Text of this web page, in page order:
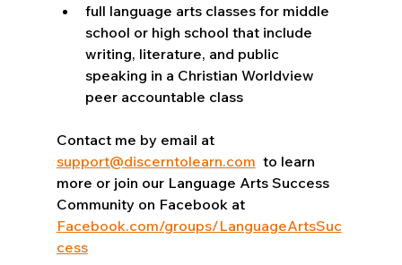
full language arts classes for middle
school or high school that include
writing, literature, and public
speaking in a Christian Worldview
peer accountable class
Contact me by email at
support@discerntolearn.com
  to learn
more or join our Language Arts Success
Community on Facebook at
Facebook.com/groups/LanguageArtsSuc
cess